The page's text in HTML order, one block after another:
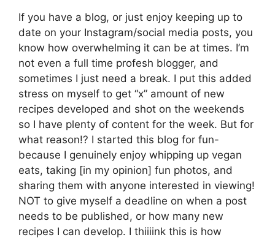
If you have a blog, or just enjoy keeping up to
date on your Instagram/social media posts, you
know how overwhelming it can be at times. I’m
not even a full time profesh blogger, and
sometimes I just need a break. I put this added
stress on myself to get “x” amount of new
recipes developed and shot on the weekends
so I have plenty of content for the week. But for
what reason!? I started this blog for fun-
because I genuinely enjoy whipping up vegan
eats, taking [in my opinion] fun photos, and
sharing them with anyone interested in viewing!
NOT to give myself a deadline on when a post
needs to be published, or how many new
recipes I can develop. I thiiiink this is how